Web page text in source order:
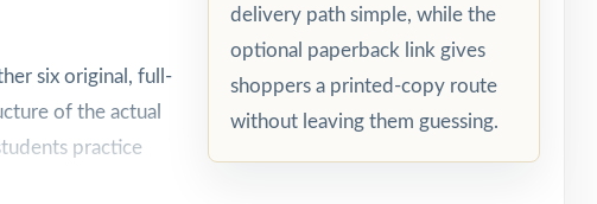
six original, full-
of the actual
practice
delivery path simple, while the
optional paperback link gives
shoppers a printed-copy route
without leaving them guessing.